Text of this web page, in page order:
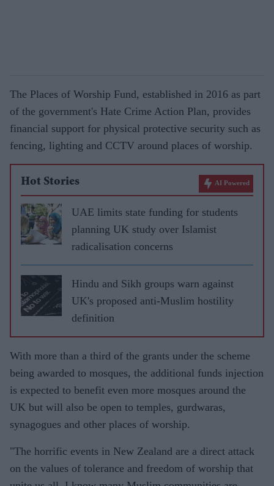
The Places of Worship Fund, established in 2016 as part
of the government's Hate Crime Action Plan, provides
financial support for physical protective security such as
fencing, lighting and CCTV around places of worship.
Hot Stories AI Powered
UAE limits state funding for students
planning UK study over Islamist
radicalisation concerns
Hindu and Sikh groups warn against
UK's proposed anti-Muslim hostility
definition
With more than a third of the grants under the scheme
being awarded to mosques, the additional funds injection
is expected to benefit even more mosques around the
UK but will also be open to temples, gurdwaras,
synagogues and other places of worship.
"The horrific events in New Zealand are a direct attack
on the values of tolerance and freedom of worship that